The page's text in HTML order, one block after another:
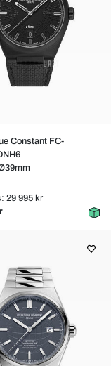
Constant FC-
29 995 kr